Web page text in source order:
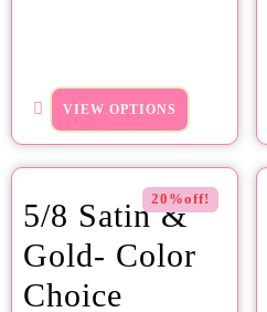
VIEW OPTIONS
20%off!
5/8 Satin &
Gold- Color
Choice